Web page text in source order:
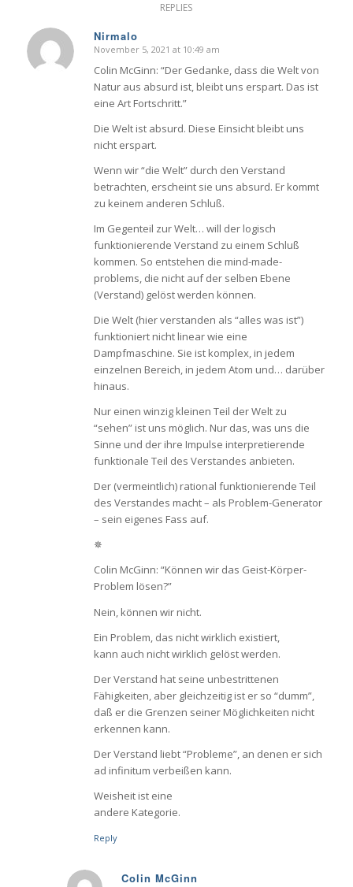
REPLIES
Nirmalo
says:
November 5, 2021 at 10:49 am
Colin McGinn: “Der Gedanke, dass die Welt von
Natur aus absurd ist, bleibt uns erspart. Das ist
eine Art Fortschritt.”
Die Welt ist absurd. Diese Einsicht bleibt uns
nicht erspart.
Wenn wir “die Welt” durch den Verstand
betrachten, erscheint sie uns absurd. Er kommt
zu keinem anderen Schluß.
Im Gegenteil zur Welt… will der logisch
funktionierende Verstand zu einem Schluß
kommen. So entstehen die mind-made-
problems, die nicht auf der selben Ebene
(Verstand) gelöst werden können.
Die Welt (hier verstanden als “alles was ist”)
funktioniert nicht linear wie eine
Dampfmaschine. Sie ist komplex, in jedem
einzelnen Bereich, in jedem Atom und… darüber
hinaus.
Nur einen winzig kleinen Teil der Welt zu
“sehen” ist uns möglich. Nur das, was uns die
Sinne und der ihre Impulse interpretierende
funktionale Teil des Verstandes anbieten.
Der (vermeintlich) rational funktionierende Teil
des Verstandes macht – als Problem-Generator
– sein eigenes Fass auf.
✵
Colin McGinn: “Können wir das Geist-Körper-
Problem lösen?”
Nein, können wir nicht.
Ein Problem, das nicht wirklich existiert,
kann auch nicht wirklich gelöst werden.
Der Verstand hat seine unbestrittenen
Fähigkeiten, aber gleichzeitig ist er so “dumm”,
daß er die Grenzen seiner Möglichkeiten nicht
erkennen kann.
Der Verstand liebt “Probleme”, an denen er sich
ad infinitum verbeißen kann.
Weisheit ist eine
andere Kategorie.
Reply
Colin McGinn